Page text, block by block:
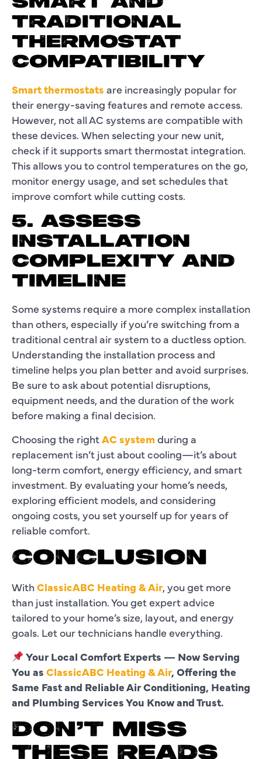
TRADITIONAL
THERMOSTAT
COMPATIBILITY
Smart thermostats are increasingly popular for
their energy-saving features and remote access.
However, not all AC systems are compatible with
these devices. When selecting your new unit,
check if it supports smart thermostat integration.
This allows you to control temperatures on the go,
monitor energy usage, and set schedules that
improve comfort while cutting costs.
5. ASSESS
INSTALLATION
COMPLEXITY AND
TIMELINE
Some systems require a more complex installation
than others, especially if you’re switching from a
traditional central air system to a ductless option.
Understanding the installation process and
timeline helps you plan better and avoid surprises.
Be sure to ask about potential disruptions,
equipment needs, and the duration of the work
before making a final decision.
Choosing the rightAC systemduring a
replacement isn’t just about cooling—it’s about
long-term comfort, energy efficiency, and smart
investment. By evaluating your home’s needs,
exploring efficient models, and considering
ongoing costs, you set yourself up for years of
reliable comfort.
CONCLUSION
WithClassicABC Heating & Air, you get more
than just installation. You get expert advice
tailored to your home’s size, layout, and energy
goals. Let our technicians handle everything.
Your Local Comfort Experts — Now Serving
You as ClassicABC Heating & Air, Offering the
Same Fast and Reliable Air Conditioning, Heating
and Plumbing Services You Know and Trust.
DON’T MISS
THESE READS